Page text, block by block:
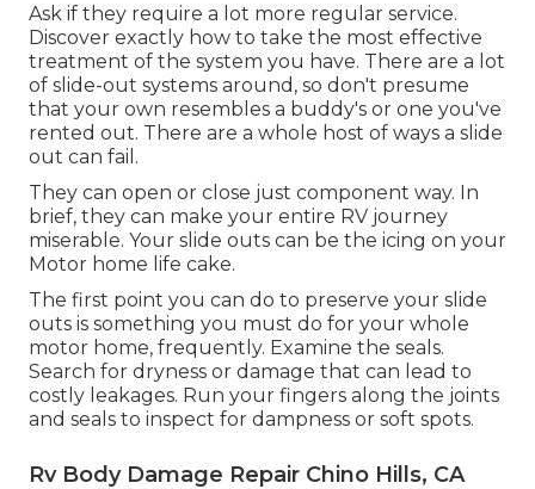
Ask if they require a lot more regular service.
Discover exactly how to take the most effective
treatment of the system you have. There are a lot
of slide-out systems around, so don't presume
that your own resembles a buddy's or one you've
rented out. There are a whole host of ways a slide
out can fail.
They can open or close just component way. In
brief, they can make your entire RV journey
miserable. Your slide outs can be the icing on your
Motor home life cake.
The first point you can do to preserve your slide
outs is something you must do for your whole
motor home, frequently. Examine the seals.
Search for dryness or damage that can lead to
costly leakages. Run your fingers along the joints
and seals to inspect for dampness or soft spots.
Rv Body Damage Repair Chino Hills, CA